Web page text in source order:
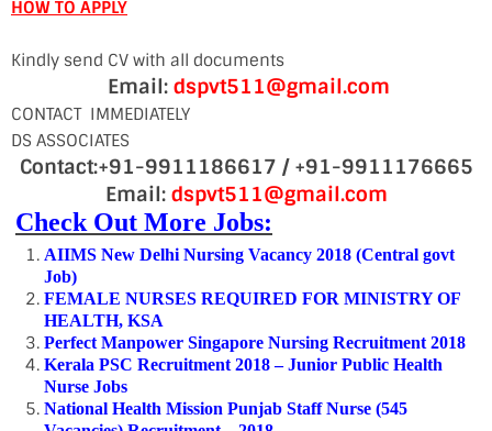
HOW TO APPLY
Kindly send CV with all documents
Email: dspvt511@gmail.com
CONTACT IMMEDIATELY
DS ASSOCIATES
Contact:+91-9911186617 / +91-9911176665
Email: dspvt511@gmail.com
Check Out More Jobs:
AIIMS New Delhi Nursing Vacancy 2018 (Central govt
Job)
FEMALE NURSES REQUIRED FOR MINISTRY OF
HEALTH, KSA
Perfect Manpower Singapore Nursing Recruitment 2018
Kerala PSC Recruitment 2018 – Junior Public Health
Nurse Jobs
National Health Mission Punjab Staff Nurse (545